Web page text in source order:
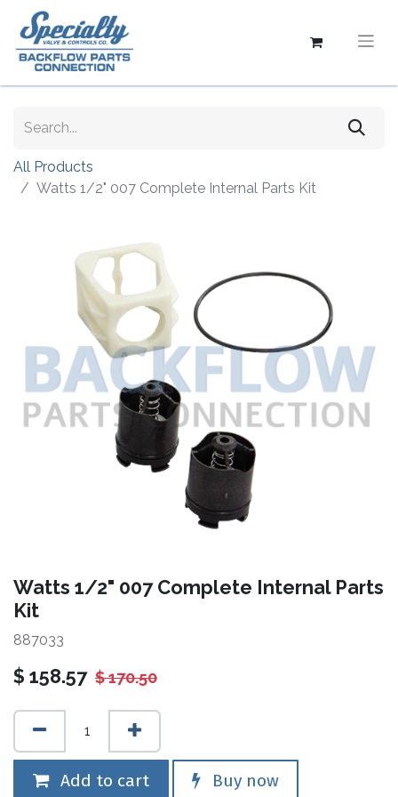
All Products
Watts 1/2" 007 Complete Internal Parts Kit
Watts 1/2" 007 Complete Internal Parts
Kit
887033
$ 158.57 $170.50
Add to cart Buy now